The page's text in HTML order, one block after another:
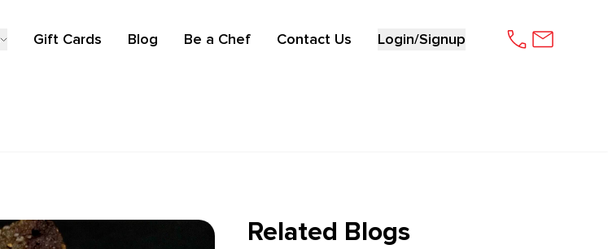
Gift Cards Blog Be a Chef Contact Us Login/Signup
Related Blogs